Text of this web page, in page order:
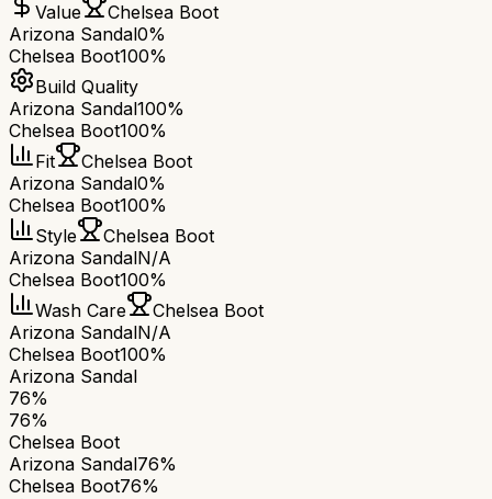
Value
Chelsea Boot
Arizona Sandal0%
Chelsea Boot100%
Build Quality
Arizona Sandal100%
Chelsea Boot100%
Fit
Chelsea Boot
Arizona Sandal0%
Chelsea Boot100%
Style
Chelsea Boot
Arizona SandalN/A
Chelsea Boot100%
Wash Care
Chelsea Boot
Arizona SandalN/A
Chelsea Boot100%
Arizona Sandal
76%
76%
Chelsea Boot
Arizona Sandal76%
Chelsea Boot76%